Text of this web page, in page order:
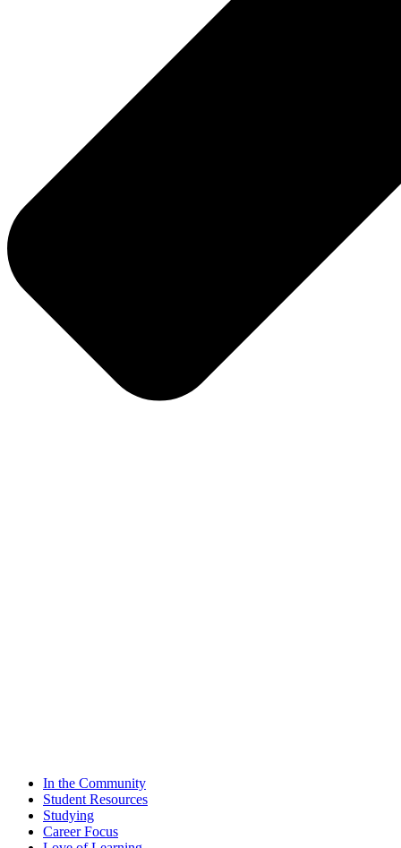
In the Community
Student Resources
Studying
Career Focus